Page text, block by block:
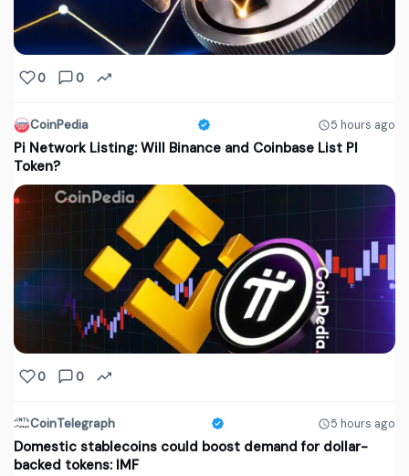
0 0
CoinPedia 5 hours ago
Pi Network Listing: Will Binance and Coinbase List PI
Token?
0 0
CoinTelegraph 5 hours ago
Domestic stablecoins could boost demand for dollar-
backed tokens: IMF